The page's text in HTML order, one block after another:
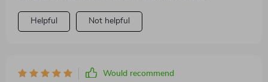
Helpful Not helpful
Would recommend